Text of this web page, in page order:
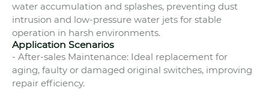
water accumulation and splashes, preventing dust
intrusion and low-pressure water jets for stable
operation in harsh environments.
Application Scenarios
- After-sales Maintenance: Ideal replacement for
aging, faulty or damaged original switches, improving
repair efficiency.